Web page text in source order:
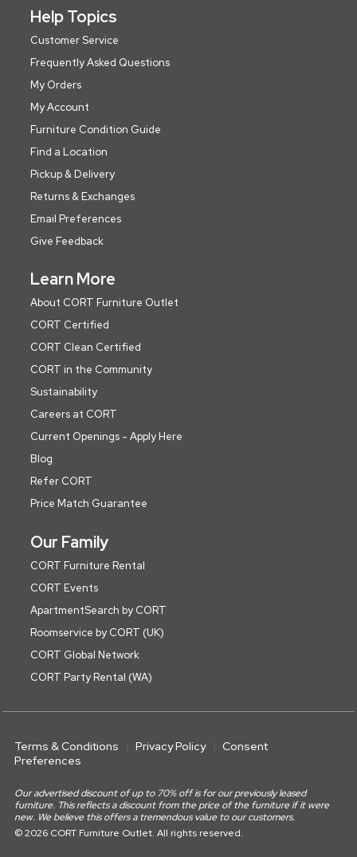
Help Topics
Customer Service
Frequently Asked Questions
My Orders
My Account
Furniture Condition Guide
Find a Location
Pickup & Delivery
Returns & Exchanges
Email Preferences
Give Feedback
Learn More
About CORT Furniture Outlet
CORT Certified
CORT Clean Certified
CORT in the Community
Sustainability
Careers at CORT
Current Openings - Apply Here
Blog
Refer CORT
Price Match Guarantee
Our Family
CORT Furniture Rental
CORT Events
ApartmentSearch by CORT
Roomservice by CORT (UK)
CORT Global Network
CORT Party Rental (WA)
Terms & Conditions Privacy Policy
Consent
Preferences
Our advertised discount of up to 70% off is for our previously leased
furniture. This reflects a discount from the price of the furniture if it were
new. We believe this offers a tremendous value to our customers.
© 2026 CORT Furniture Outlet. All rights reserved.